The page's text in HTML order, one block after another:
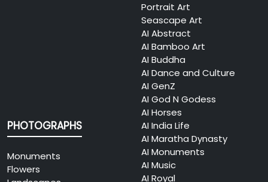
Portrait Art
Seascape Art
AI Abstract
AI Bamboo Art
AI Buddha
AI Dance and Culture
AI GenZ
AI God N Godess
AI Horses
AI India Life
AI Maratha Dynasty
AI Monuments
AI Music
AI Royal
PHOTOGRAPHS
Monuments
Flowers